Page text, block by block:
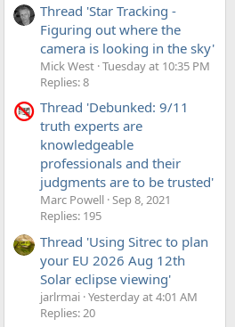
Thread 'Star Tracking -
Figuring out where the
camera is looking in the sky'
Mick West Tuesday at 10:35 PM
Replies: 8
Thread 'Debunked: 9/11
truth experts are
knowledgeable
professionals and their
judgments are to be trusted'
Marc Powell Sep 8, 2021
Replies: 195
Thread 'Using Sitrec to plan
your EU 2026 Aug 12th
Solar eclipse viewing'
jarlrmai Yesterday at 4:01 AM
Replies: 20